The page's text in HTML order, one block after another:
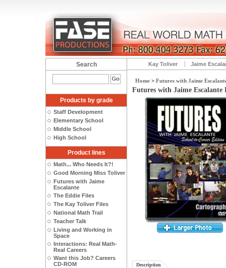
Search
Products by grade
Staff Development
Elementary School
Middle School
High School
Product lines
Math... Who Needs It?!
Good Morning Miss Toliver
Futures with Jaime
Escalante
The Eddie Files
The Kay Toliver Files
National Math Trail
Teacher Talk
Living and Working in
Space
Interactions: Real Math-
Real Careers
Want this Job? Careers
CD-ROM
Kay Toliver Jaime
Home > Futures with Jaime
Futures with Jaime Escalante
Description